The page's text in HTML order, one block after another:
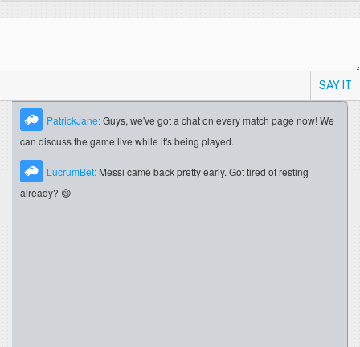
SAY IT
PatrickJane:Guys, we've got a chat on every match page now! We
can discuss the game live while it's being played.
LucrumBet: Messi came back pretty early. Got tired of resting
already? 😄